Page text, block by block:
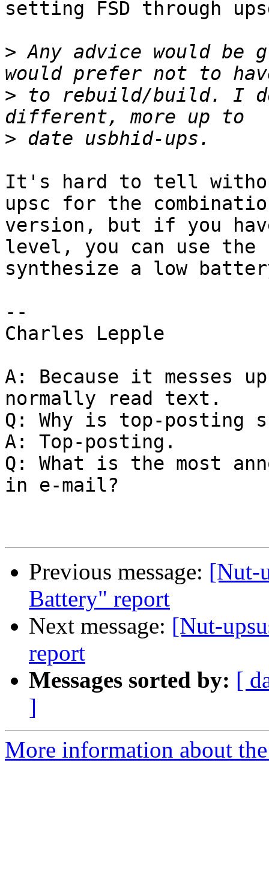
setting FSD through
> Any advice would
> to rebuild/build. I
>
It's hard to tell
upsc for the
version, but if you
level, you can use
synthesize a low
--
Charles Lepple
A: Because it messes
normally read text.
Q: Why is top-posting
A: Top-posting.
Q: What is the most
in e-mail?
Previous message: [Nut-
Battery" report
Next message: [Nut-
report
Messages sorted by: [
]
More information about